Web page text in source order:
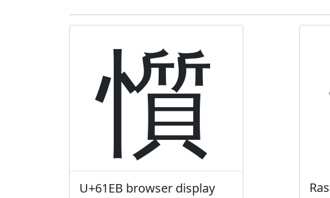
懫
U+61EB browser display